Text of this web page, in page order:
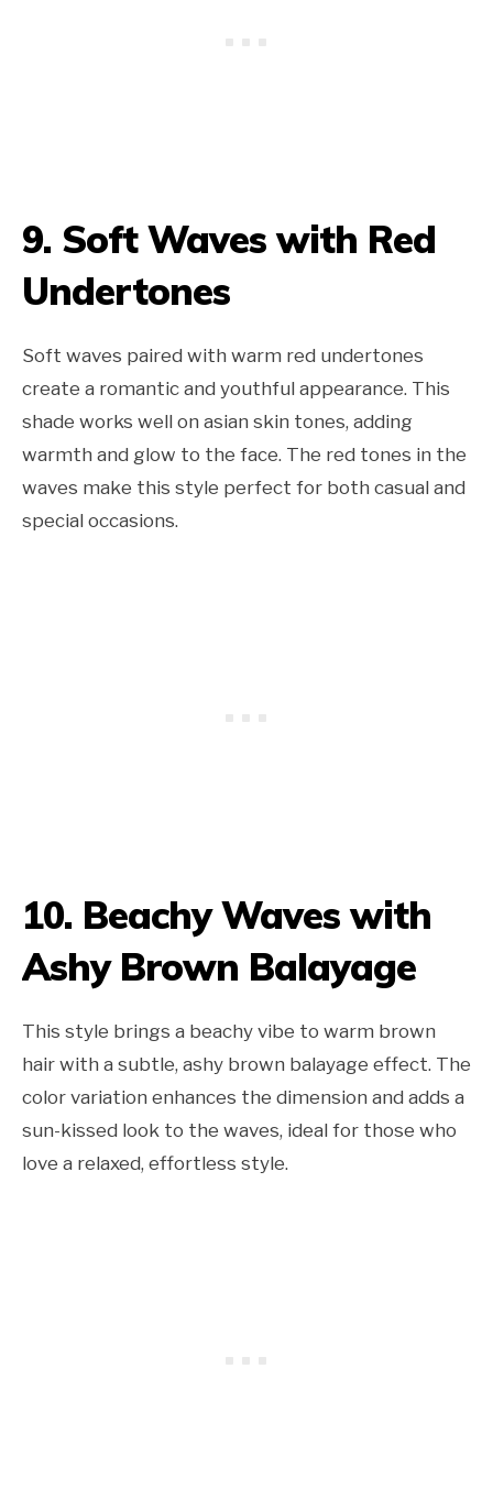
9. Soft Waves with Red
Undertones
Soft waves paired with warm red undertones
create a romantic and youthful appearance. This
shade works well on asian skin tones, adding
warmth and glow to the face. The red tones in the
waves make this style perfect for both casual and
special occasions.
10. Beachy Waves with
Ashy Brown Balayage
This style brings a beachy vibe to warm brown
hair with a subtle, ashy brown balayage effect. The
color variation enhances the dimension and adds a
sun-kissed look to the waves, ideal for those who
love a relaxed, effortless style.